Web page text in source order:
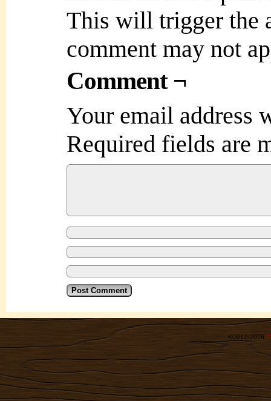
This will trigger the
comment may not
Comment ¬
Your email address
Required fields are
©2012-2026